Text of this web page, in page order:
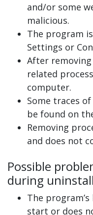
and/or some
malicious.
The program
Settings or
After
related
computer.
Some traces
be found on
Removing
and does not
Possible
during
The
start or does